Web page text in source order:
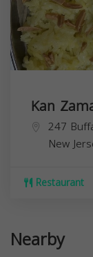
Kan
247
New
Restaurant
Nearby